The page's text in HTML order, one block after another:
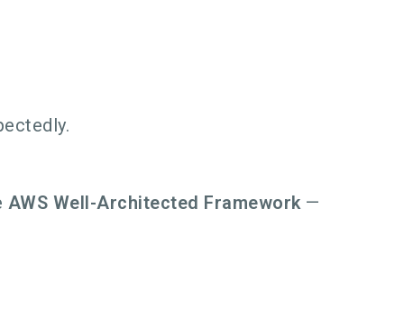
AWS Well-Architected Framework —